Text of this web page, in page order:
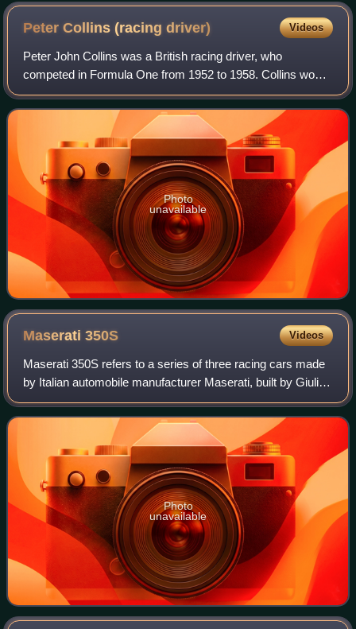
Peter Collins (racingdriver) Videos
Peter John Collins was a British racing driver, who
competed in Formula One from 1952 to 1958. Collins won
three Formula One Grands Prix across seven seasons. In
endurance racing, Collins won the 12 H
Photo
unavailable
Maserati350S Videos
Maserati 350S refers to a series of three racing cars made
by Italian automobile manufacturer Maserati, built by Giulio
Alfieri, with an aluminium body designed by Medardo
Fantuzzi, both Maserati engi
Photo
unavailable